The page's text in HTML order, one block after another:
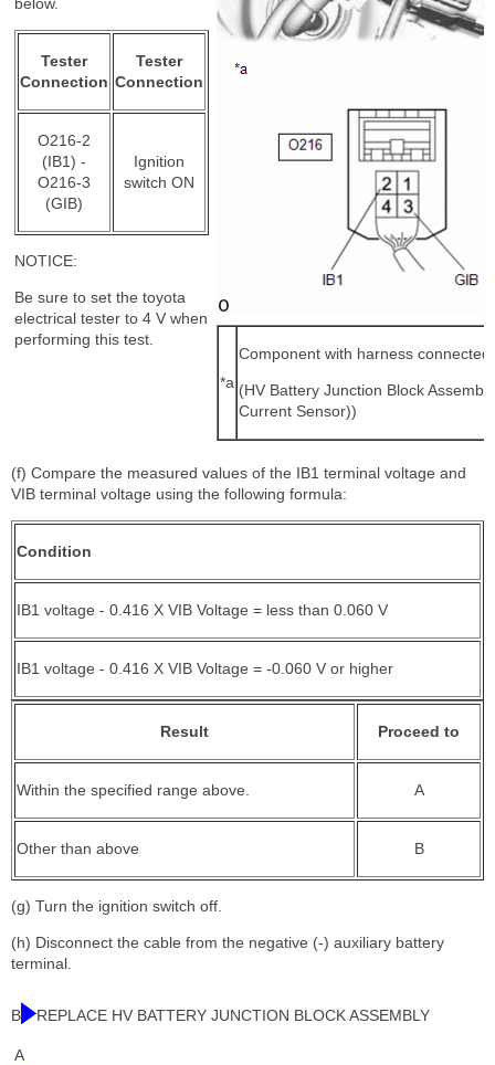
Tester
Connection
Tester
Connection
O216-2
(IB1) -
O216-3
(GIB)
Ignition
switch ON
NOTICE:
Be sure to set the toyota
electrical tester to 4 V when
performing this test.
*a
Component with harness connected
(HV Battery Junction Block
Current Sensor))
(f) Compare the measured values of the IB1 terminal voltage and
VIB terminal voltage using the following formula:
Condition
IB1 voltage - 0.416 X VIB Voltage = less than 0.060 V
IB1 voltage - 0.416 X VIB Voltage = -0.060 V or higher
Result Proceed to
Within the specified range above. A
Other than above B
(g) Turn the ignition switch off.
(h) Disconnect the cable from the negative (-) auxiliary battery
terminal.
B REPLACE HV BATTERY JUNCTION BLOCK ASSEMBLY
A